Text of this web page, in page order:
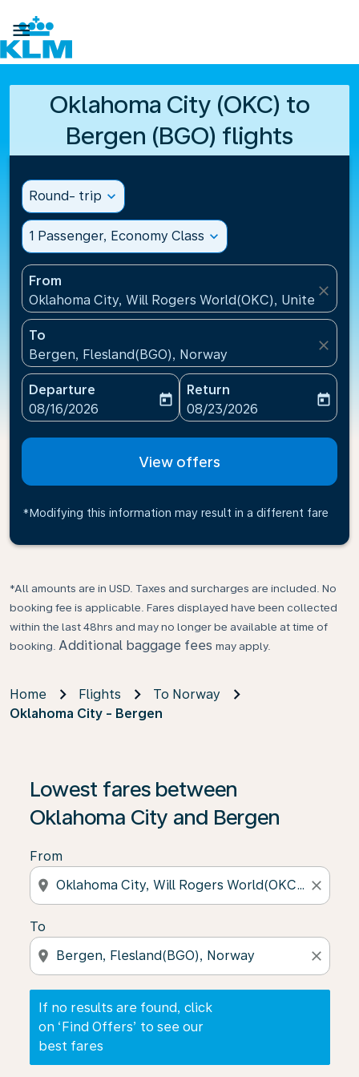

Oklahoma City (OKC) to
Bergen (BGO) flights
Round- trip expand_more
1 Passenger, Economy Class expand_more
From
Oklahoma City, Will Rogers World(OKC), United
close
To
Bergen, Flesland(BGO), Norway
close
Departure
fc-booking-departure-date-aria-label
08/16/2026
today
Return
fc-booking-return-date-
08/23/2026
today
View offers
*Modifying this information may result in a different fare
*All amounts are in USD. Taxes and surcharges are included. No
booking fee is applicable. Fares displayed have been collected
within the last 48hrs and may no longer be available at time of
booking. Additional baggage fees may apply.
Home Flights
To Norway
Oklahoma City - Bergen
Lowest fares between
Oklahoma City and Bergen
From
location_on close
To
location_on close
If no results are found, click
on ‘Find Offers’ to see our
best fares
If no results are found, click on ‘Find Offers’ to see